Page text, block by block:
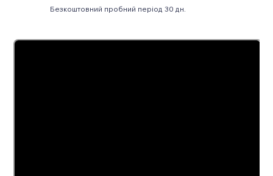
Безкоштовний пробний період 30 дн.